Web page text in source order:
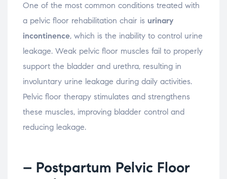
One of the most common conditions treated with
a pelvic floor rehabilitation chair is urinary
incontinence, which is the inability to control urine
leakage. Weak pelvic floor muscles fail to properly
support the bladder and urethra, resulting in
involuntary urine leakage during daily activities.
Pelvic floor therapy stimulates and strengthens
these muscles, improving bladder control and
reducing leakage.
– Postpartum Pelvic Floor